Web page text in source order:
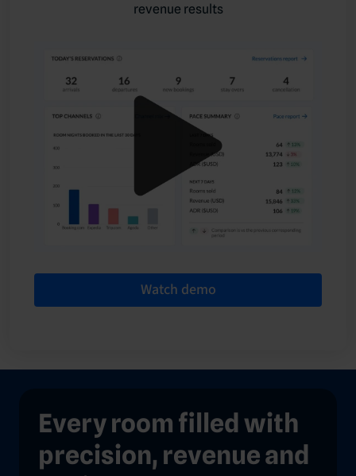
revenue results
Watch demo
Every room filled with
precision, revenue and